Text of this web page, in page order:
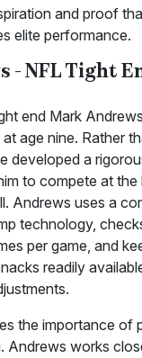
and proof
elite performance.
- NFL Tight
end Mark
age nine. Rather
developed a
to compete at
Andrews uses a
technology,
per game, and
readily
the importance of
Andrews works